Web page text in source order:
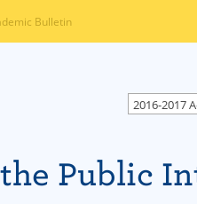
Bulletin
2016-2017
Public